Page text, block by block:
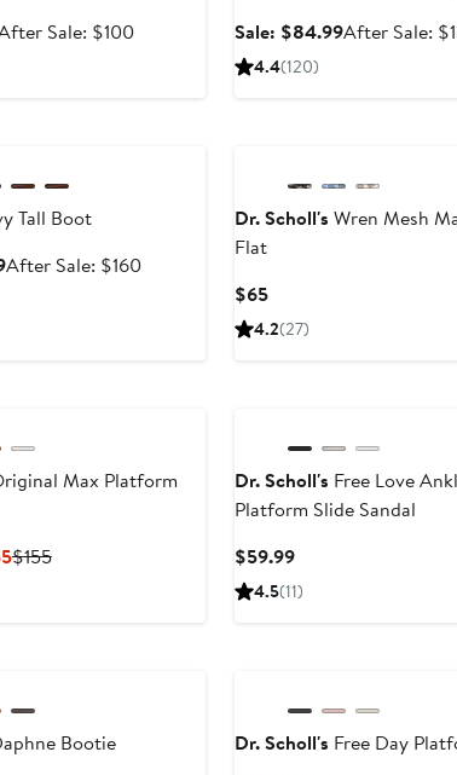
Sale: $100After
Sale: $84.99Sale
After Sale:
4.4(120)
Tall Boot
Sale
After Sale: $160After
Dr. Scholl's Wren Mesh
Flat
$65Current
Price
4.2(27)
Max Platform
Current
$155Previous
Dr. Scholl's Free Love
Platform Slide Sandal
$59.99Current
Price
4.5(11)
Bootie
Dr. Scholl's Free Day